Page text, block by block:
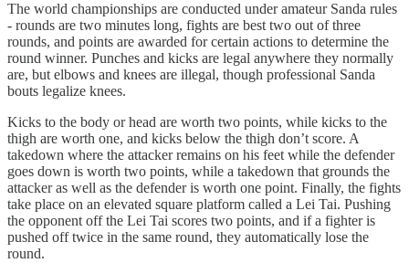
The world championships are conducted under amateur Sanda rules
- rounds are two minutes long, fights are best two out of three
rounds, and points are awarded for certain actions to determine the
round winner. Punches and kicks are legal anywhere they normally
are, but elbows and knees are illegal, though professional Sanda
bouts legalize knees.
Kicks to the body or head are worth two points, while kicks to the
thigh are worth one, and kicks below the thigh don’t score. A
takedown where the attacker remains on his feet while the defender
goes down is worth two points, while a takedown that grounds the
attacker as well as the defender is worth one point. Finally, the fights
take place on an elevated square platform called a Lei Tai. Pushing
the opponent off the Lei Tai scores two points, and if a fighter is
pushed off twice in the same round, they automatically lose the
round.